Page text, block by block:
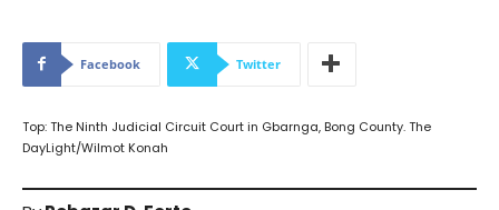
Facebook Twitter
Top: The Ninth Judicial Circuit Court in Gbarnga, Bong County. The
DayLight/Wilmot Konah